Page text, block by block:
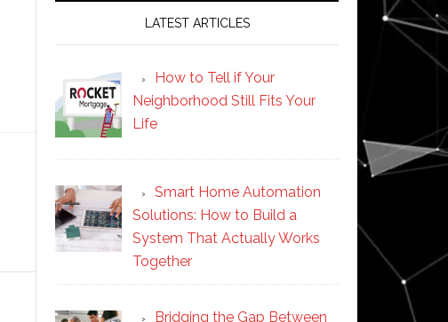
LATEST ARTICLES
How to Tell if Your
Neighborhood Still Fits Your
Life
Smart Home Automation
Solutions: How to Build a
System That Actually Works
Together
Bridging the Gap Between